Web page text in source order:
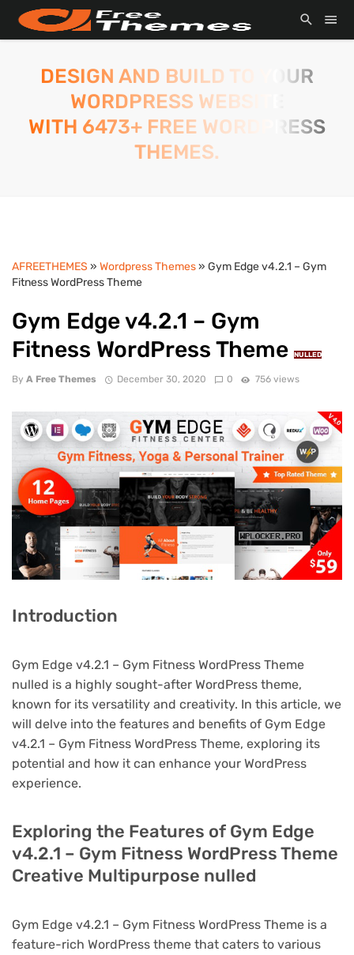
DESIGN AND BUILD TO YOUR
WORDPRESS WEBSITE
WITH 6473+ FREE WORDPRESS
THEMES.
AFREETHEMES » Wordpress Themes» Gym Edge v4.2.1 – Gym
Fitness WordPress Theme
Gym Edge v4.2.1 – Gym
Fitness WordPress Theme
NULLED
By A Free Themes December 30, 2020 0 756 views
Introduction
Gym Edge v4.2.1 – Gym Fitness WordPress Theme
nulled is a highly sought-after WordPress theme,
known for its versatility and creativity. In this article, we
will delve into the features and benefits of Gym Edge
v4.2.1 – Gym Fitness WordPress Theme, exploring its
potential and how it can enhance your WordPress
experience.
Exploring the Features of Gym Edge
v4.2.1 – Gym Fitness WordPress Theme
Creative Multipurpose nulled
Gym Edge v4.2.1 – Gym Fitness WordPress Theme is a
feature-rich WordPress theme that caters to various